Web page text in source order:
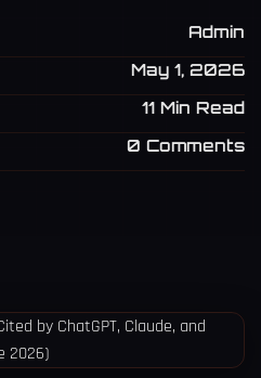
Admin
May 1, 2026
11 Min Read
0 Comments